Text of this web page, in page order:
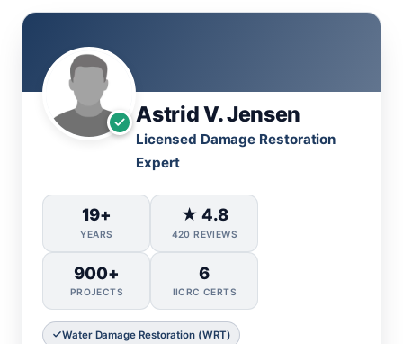
Astrid V. Jensen
Licensed Damage Restoration
Expert
19+
YEARS
★ 4.8
420 REVIEWS
900+
PROJECTS
6
IICRC CERTS
Water Damage Restoration (WRT)